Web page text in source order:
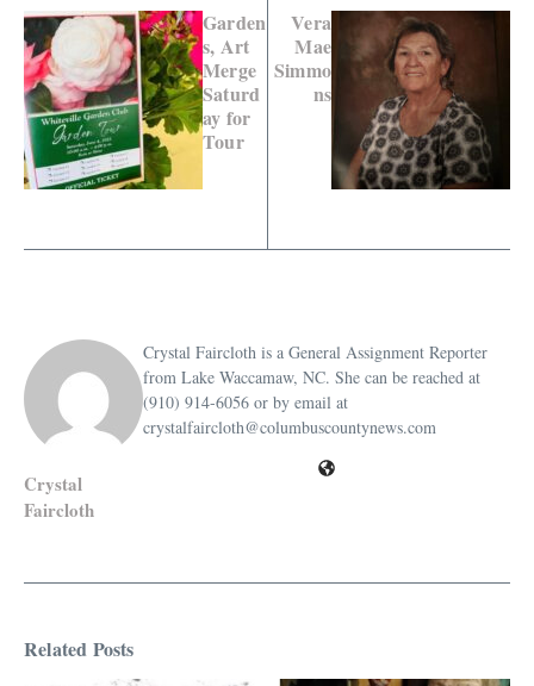
Garden
s, Art
Merge
Saturd
ay for
Tour
Vera
Mae
Simmo
ns
Crystal
Faircloth
Crystal Faircloth is a General Assignment Reporter
from Lake Waccamaw, NC. She can be reached at
(910) 914-6056 or by email at
crystalfaircloth@columbuscountynews.com
Related Posts